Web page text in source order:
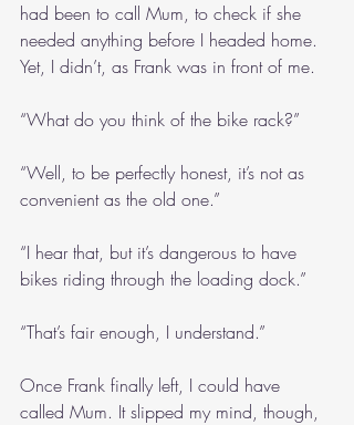
had been to call Mum, to check if she
needed anything before I headed home.
Yet, I didn’t, as Frank was in front of me.
“What do you think of the bike rack?”
“Well, to be perfectly honest, it’s not as
convenient as the old one.”
“I hear that, but it’s dangerous to have
bikes riding through the loading dock.”
“That’s fair enough, I understand.”
Once Frank finally left, I could have
called Mum. It slipped my mind, though,